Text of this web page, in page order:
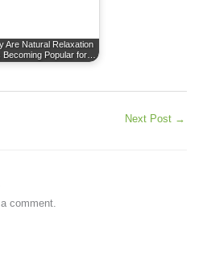
Are Natural Relaxation
Becoming Popular for…
Next Post →
comment.